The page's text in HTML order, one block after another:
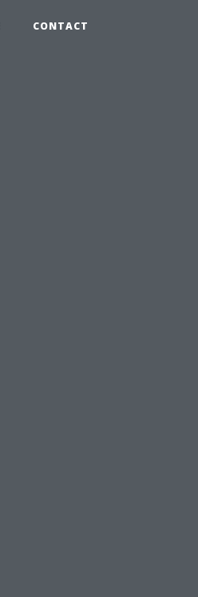
CONTACT